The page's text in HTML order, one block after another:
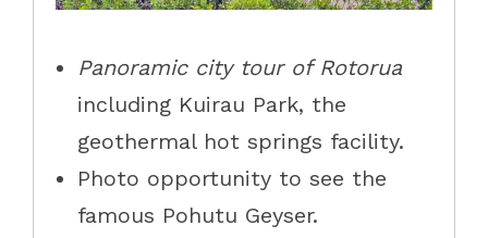
Panoramic city tour of Rotorua
including Kuirau Park, the
geothermal hot springs facility.
Photo opportunity to see the
famous Pohutu Geyser.